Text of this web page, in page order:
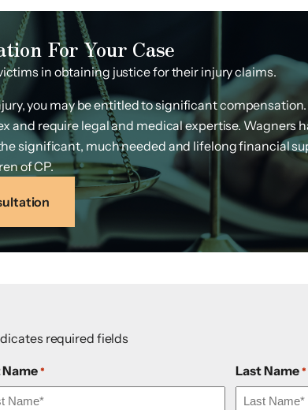
For Your Case
in obtaining justice for their injury claims.
you may be entitled to significant
require legal and medical expertise. Wagners
significant, much needed and lifelong financial
of CP.
required fields
* Last Name *